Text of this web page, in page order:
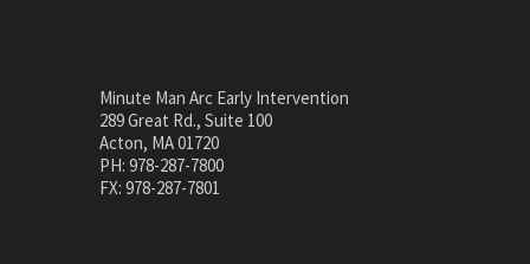
Minute Man Arc Early Intervention
289 Great Rd., Suite 100
Acton, MA 01720
PH: 978-287-7800
FX: 978-287-7801